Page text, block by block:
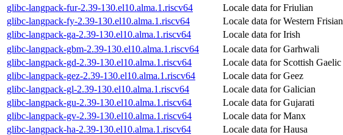
glibc-langpack-fur-2.39-130.el10.alma.1.riscv64
Locale data for Friulian
glibc-langpack-fy-2.39-130.el10.alma.1.riscv64
Locale data for Western Frisian
glibc-langpack-ga-2.39-130.el10.alma.1.riscv64
Locale data for Irish
glibc-langpack-gbm-2.39-130.el10.alma.1.riscv64
Locale data for Garhwali
glibc-langpack-gd-2.39-130.el10.alma.1.riscv64
Locale data for Scottish Gaelic
glibc-langpack-gez-2.39-130.el10.alma.1.riscv64
Locale data for Geez
glibc-langpack-gl-2.39-130.el10.alma.1.riscv64
Locale data for Galician
glibc-langpack-gu-2.39-130.el10.alma.1.riscv64
Locale data for Gujarati
glibc-langpack-gv-2.39-130.el10.alma.1.riscv64
Locale data for Manx
glibc-langpack-ha-2.39-130.el10.alma.1.riscv64
Locale data for Hausa